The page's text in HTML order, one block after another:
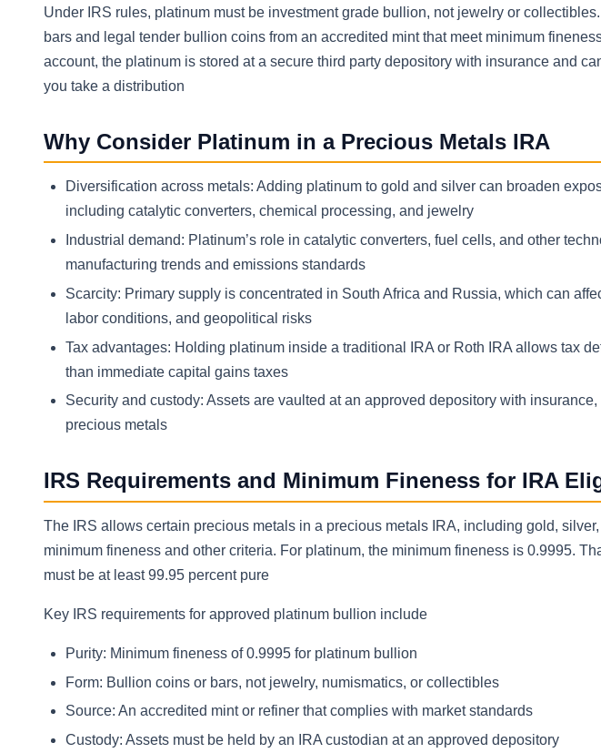
Under IRS rules, platinum must be investment grade bullion, not jewelry or
bars and legal tender bullion coins from an accredited mint that meet minimum
account, the platinum is stored at a secure third party depository with insurance and
you take a distribution
Why Consider Platinum in a Precious Metals IRA
Diversification across metals: Adding platinum to gold and silver can broaden
including catalytic converters, chemical processing, and jewelry
Industrial demand: Platinum’s role in catalytic converters, fuel cells, and other
manufacturing trends and emissions standards
Scarcity: Primary supply is concentrated in South Africa and Russia, which can
labor conditions, and geopolitical risks
Tax advantages: Holding platinum inside a traditional IRA or Roth IRA allows tax
than immediate capital gains taxes
Security and custody: Assets are vaulted at an approved depository with
precious metals
IRS Requirements and Minimum Fineness for IRA
The IRS allows certain precious metals in a precious metals IRA, including gold,
minimum fineness and other criteria. For platinum, the minimum fineness is 0.9995.
must be at least 99.95 percent pure
Key IRS requirements for approved platinum bullion include
Purity: Minimum fineness of 0.9995 for platinum bullion
Form: Bullion coins or bars, not jewelry, numismatics, or collectibles
Source: An accredited mint or refiner that complies with market standards
Custody: Assets must be held by an IRA custodian at an approved depository